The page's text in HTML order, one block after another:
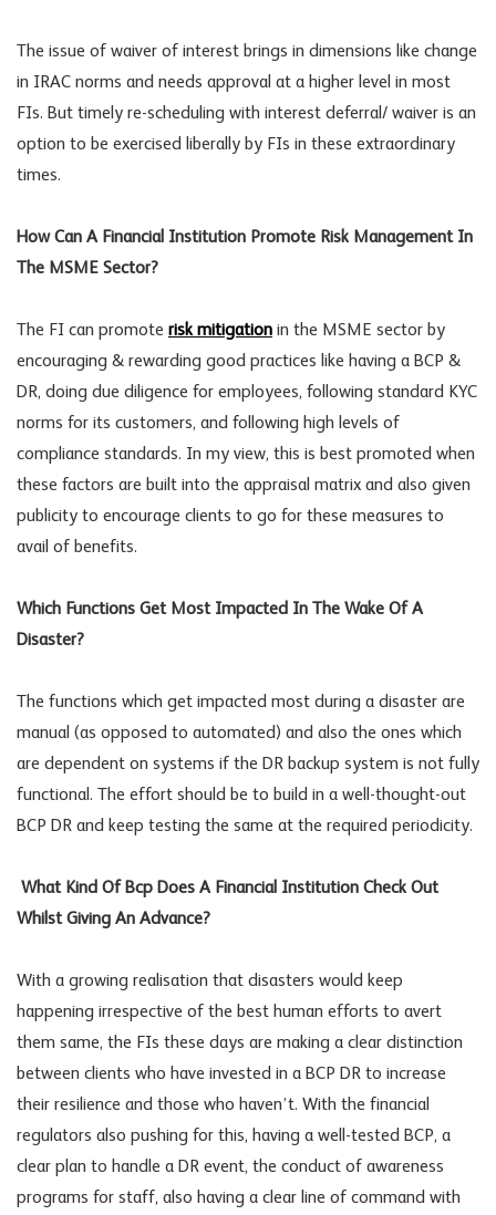
The issue of waiver of interest brings in dimensions like change
in IRAC norms and needs approval at a higher level in most
FIs. But timely re-scheduling with interest deferral/ waiver is an
option to be exercised liberally by FIs in these extraordinary
times.
How Can A Financial Institution Promote Risk Management In
The MSME Sector?
The FI can promote risk mitigation in the MSME sector by
encouraging & rewarding good practices like having a BCP &
DR, doing due diligence for employees, following standard KYC
norms for its customers, and following high levels of
compliance standards. In my view, this is best promoted when
these factors are built into the appraisal matrix and also given
publicity to encourage clients to go for these measures to
avail of benefits.
Which Functions Get Most Impacted In The Wake Of A
Disaster?
The functions which get impacted most during a disaster are
manual (as opposed to automated) and also the ones which
are dependent on systems if the DR backup system is not fully
functional. The effort should be to build in a well-thought-out
BCP DR and keep testing the same at the required periodicity.
What Kind Of Bcp Does A Financial Institution Check Out
Whilst Giving An Advance?
With a growing realisation that disasters would keep
happening irrespective of the best human efforts to avert
them same, the FIs these days are making a clear distinction
between clients who have invested in a BCP DR to increase
their resilience and those who haven’t. With the financial
regulators also pushing for this, having a well-tested BCP, a
clear plan to handle a DR event, the conduct of awareness
programs for staff, also having a clear line of command with